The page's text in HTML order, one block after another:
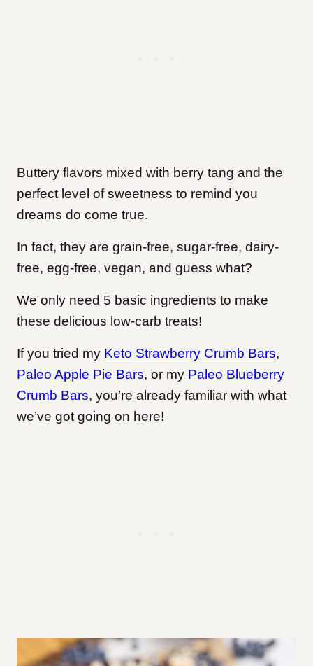
Buttery flavors mixed with berry tang and the
perfect level of sweetness to remind you
dreams do come true.
In fact, they are grain-free, sugar-free, dairy-
free, egg-free, vegan, and guess what?
We only need 5 basic ingredients to make
these delicious low-carb treats!
If you tried my Keto Strawberry Crumb Bars,
Paleo Apple Pie Bars, or my Paleo Blueberry
Crumb Bars, you’re already familiar with what
we’ve got going on here!